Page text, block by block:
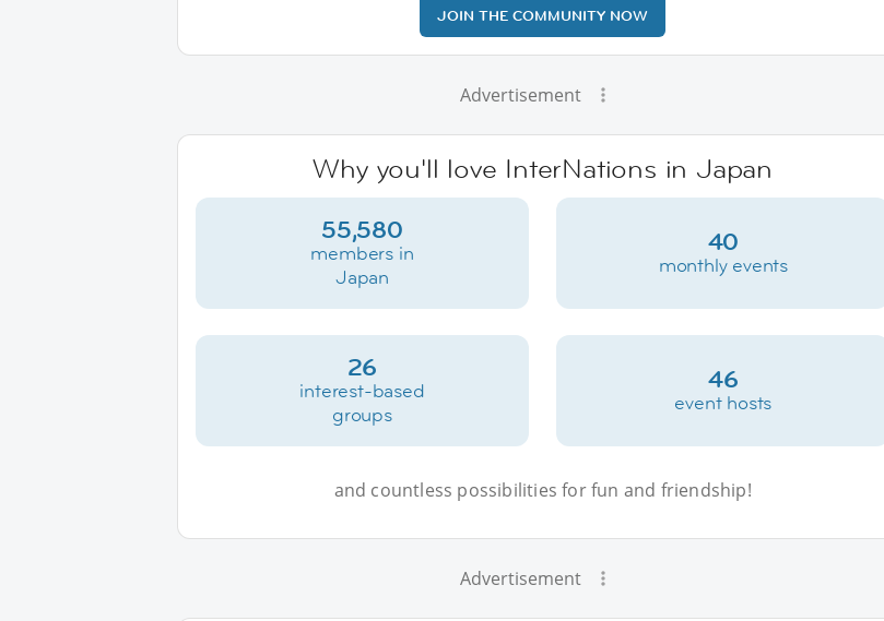
JOIN THE COMMUNITY NOW
Advertisement
Why you'll love InterNations in Japan
55,580
members in
Japan
40
monthly events
26
interest-based
groups
46
event hosts
and countless possibilities for fun and friendship!
Advertisement